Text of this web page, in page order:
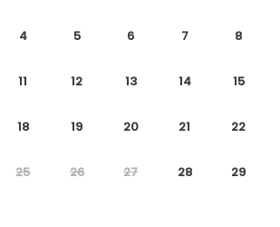
4 5 6 7 8
11 12 13 14 15
18 19 20 21 22
25 26 27 28 29